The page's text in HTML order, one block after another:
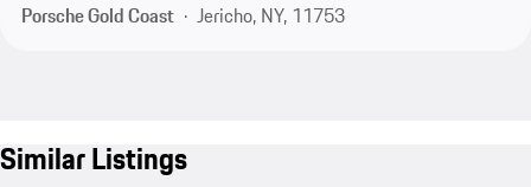
Porsche Gold Coast
Jericho, NY, 11753
Similar Listings